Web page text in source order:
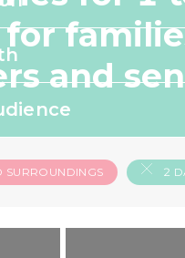
for
and
SURROUNDINGS 2